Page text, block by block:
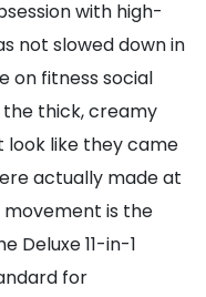
with high-
not slowed down in
on fitness social
the thick, creamy
like they came
actually made at
movement is the
Deluxe 11-in-1
for